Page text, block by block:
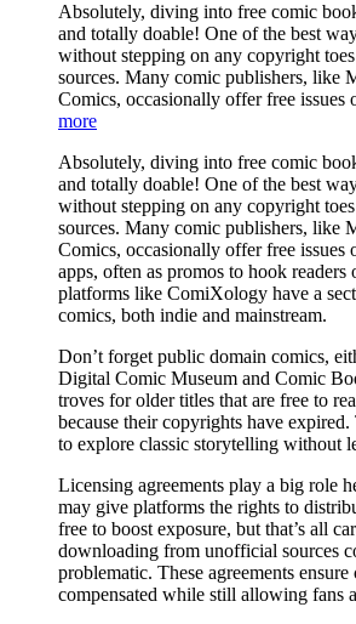
Absolutely, diving into free comic
and totally doable! One of the best
without stepping on any copyright
sources. Many comic publishers, like
Comics, occasionally offer free issues
more
Absolutely, diving into free comic
and totally doable! One of the best
without stepping on any copyright
sources. Many comic publishers, like
Comics, occasionally offer free issues
apps, often as promos to hook readers
platforms like ComiXology have a
comics, both indie and mainstream.
Don’t forget public domain comics,
Digital Comic Museum and Comic
troves for older titles that are free to
because their copyrights have
to explore classic storytelling without
Licensing agreements play a big role
may give platforms the rights to
free to boost exposure, but that’s all
downloading from unofficial sources
problematic. These agreements ensure
compensated while still allowing fans